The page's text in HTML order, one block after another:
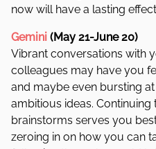
now will have a lasting
Gemini (May 21-June 20)
Vibrant conversations with
colleagues may have you
and maybe even bursting
ambitious ideas.
brainstorms serves you
zeroing in on how you can